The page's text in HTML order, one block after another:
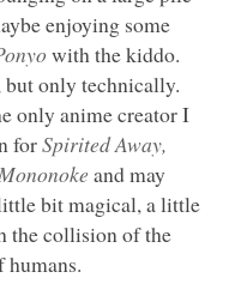
enjoying some
with the kiddo.
only technically.
only anime creator I
forSpirited Away,
and may
bit magical, a little
the collision of the